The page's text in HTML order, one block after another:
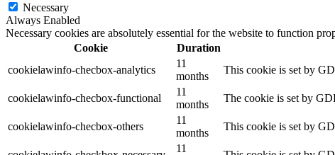
Necessary
Always Enabled
Necessary cookies are absolutely essential for the website to function
Cookie
Duration
cookielawinfo-checbox-analytics
11
months
This cookie is set by
cookielawinfo-checbox-functional
11
months
The cookie is set by
cookielawinfo-checbox-others
11
months
This cookie is set by
11